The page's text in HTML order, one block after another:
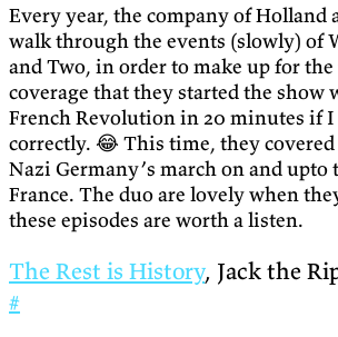
Every year, the company of Holland
walk through the events (slowly) of
and Two, in order to make up for
coverage that they started the
French Revolution in 20 minutes if
correctly. 😂 This time, they
Nazi Germany’s march on and upto
France. The duo are lovely when
these episodes are worth a listen.
The Rest is History, Jack the
#